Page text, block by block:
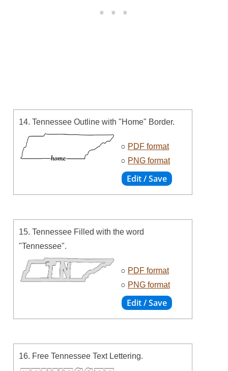
14. Tennessee Outline with "Home" Border.
○ PDF format
○ PNG format
15. Tennessee Filled with the word
"Tennessee".
○ PDF format
○ PNG format
16. Free Tennessee Text Lettering.